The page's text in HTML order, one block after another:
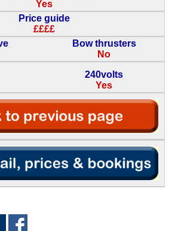
Yes
Price guide
££££
Bow thrusters
No
240volts
Yes